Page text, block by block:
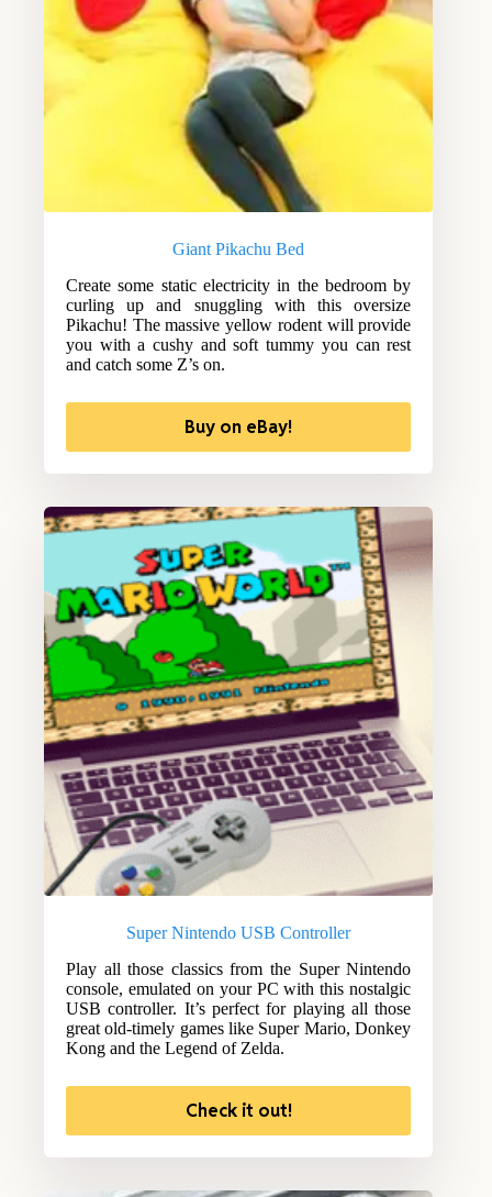
Giant Pikachu Bed
Create some static electricity in the bedroom by
curling up and snuggling with this oversize
Pikachu! The massive yellow rodent will provide
you with a cushy and soft tummy you can rest
and catch some Z’s on.
Buy on eBay!
Super Nintendo USB Controller
Play all those classics from the Super Nintendo
console, emulated on your PC with this nostalgic
USB controller. It’s perfect for playing all those
great old-timely games like Super Mario, Donkey
Kong and the Legend of Zelda.
Check it out!